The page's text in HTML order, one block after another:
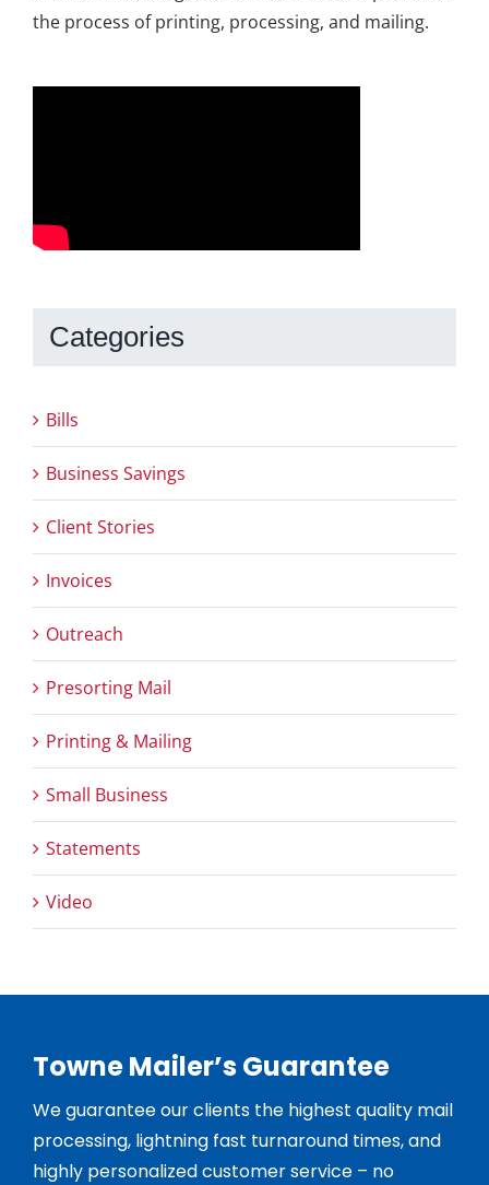
the process of printing, processing, and mailing.
Categories
Bills
Business Savings
Client Stories
Invoices
Outreach
Presorting Mail
Printing & Mailing
Small Business
Statements
Video
Towne Mailer’s Guarantee
We guarantee our clients the highest quality mail
processing, lightning fast turnaround times, and
highly personalized customer service – no